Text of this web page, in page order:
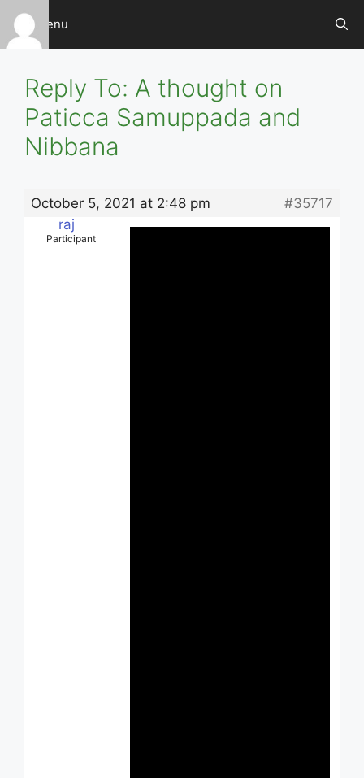
Skip
content
Menu
Reply To: A thought on
Paticca Samuppada and
Nibbana
October 5, 2021 at 2:48 pm
#35717
raj
Participant